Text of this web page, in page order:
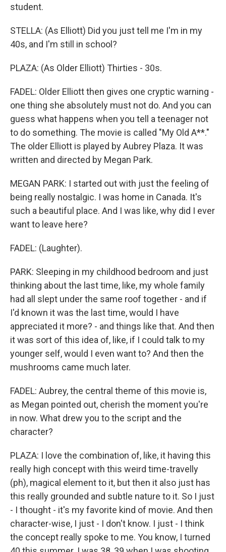
student.
STELLA: (As Elliott) Did you just tell me I'm in my
40s, and I'm still in school?
PLAZA: (As Older Elliott) Thirties - 30s.
FADEL: Older Elliott then gives one cryptic warning -
one thing she absolutely must not do. And you can
guess what happens when you tell a teenager not
to do something. The movie is called "My Old A**."
The older Elliott is played by Aubrey Plaza. It was
written and directed by Megan Park.
MEGAN PARK: I started out with just the feeling of
being really nostalgic. I was home in Canada. It's
such a beautiful place. And I was like, why did I ever
want to leave here?
FADEL: (Laughter).
PARK: Sleeping in my childhood bedroom and just
thinking about the last time, like, my whole family
had all slept under the same roof together - and if
I'd known it was the last time, would I have
appreciated it more? - and things like that. And then
it was sort of this idea of, like, if I could talk to my
younger self, would I even want to? And then the
mushrooms came much later.
FADEL: Aubrey, the central theme of this movie is,
as Megan pointed out, cherish the moment you're
in now. What drew you to the script and the
character?
PLAZA: I love the combination of, like, it having this
really high concept with this weird time-travelly
(ph), magical element to it, but then it also just has
this really grounded and subtle nature to it. So I just
- I thought - it's my favorite kind of movie. And then
character-wise, I just - I don't know. I just - I think
the concept really spoke to me. You know, I turned